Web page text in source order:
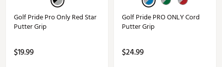
Golf Pride Pro Only Red Star
Putter Grip
$19.99
Golf Pride PRO ONLY Cord
Putter Grip
$24.99